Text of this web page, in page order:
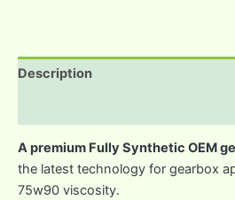
Description
A premium Fully Synthetic OEM
the latest technology for gearbox
75w90 viscosity.